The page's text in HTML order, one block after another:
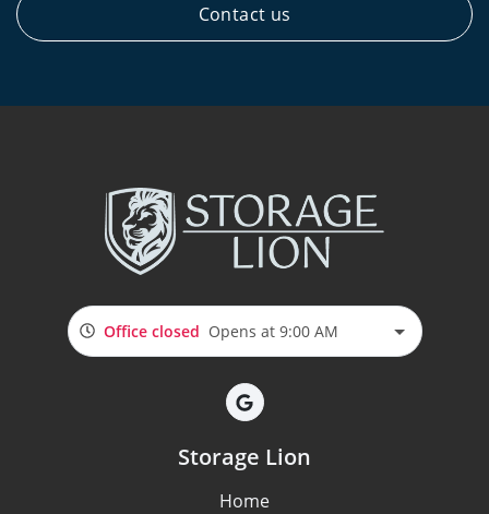
Contact us
Office closed Opens at 9:00 AM
Storage Lion
Home